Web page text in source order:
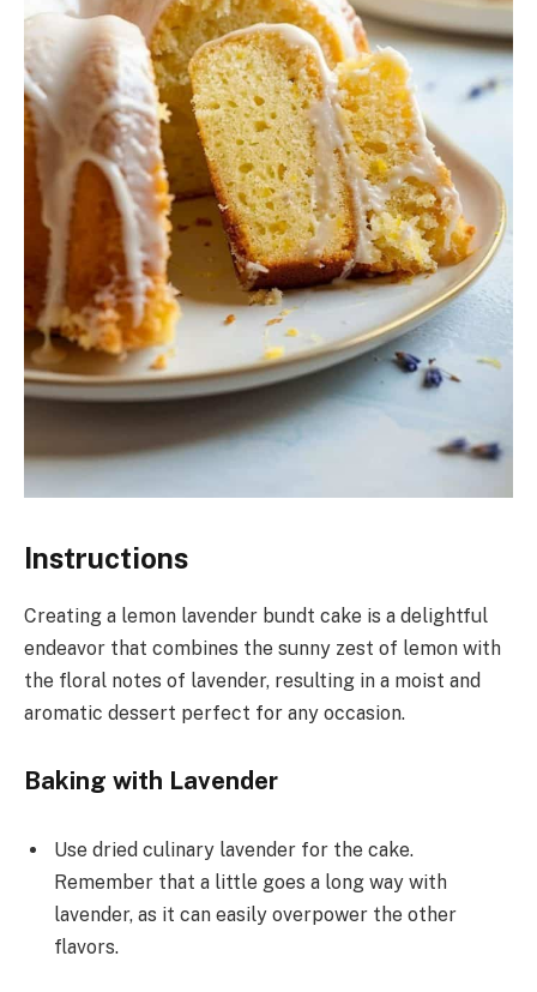
Instructions
Creating a lemon lavender bundt cake is a delightful
endeavor that combines the sunny zest of lemon with
the floral notes of lavender, resulting in a moist and
aromatic dessert perfect for any occasion.
Baking with Lavender
Use dried culinary lavender for the cake.
Remember that a little goes a long way with
lavender, as it can easily overpower the other
flavors.